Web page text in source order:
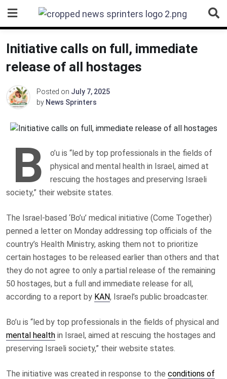
content
Initiative calls on full, immediate
release of all hostages
Posted on July 7, 2025
by News Sprinters
B
o’u is “led by top professionals in the fields of
physical and mental health in Israel, aimed at
rescuing the hostages and preserving Israeli
society,” their website states.
The Israel-based ‘Bo’u’ medical initiative (Come Together)
penned a letter on Monday addressing top officials of the
country’s Health Ministry, asking them not to prioritize
certain hostages to be released earlier than others and that
they do not agree to only a partial release of the remaining
50 hostages, but a full and immediate release for all,
according to a report by KAN, Israel’s public broadcaster.
Bo’u is “led by top professionals in the fields of physical and
mental health in Israel, aimed at rescuing the hostages and
preserving Israeli society,” their website states.
The initiative was created in response to the conditions of